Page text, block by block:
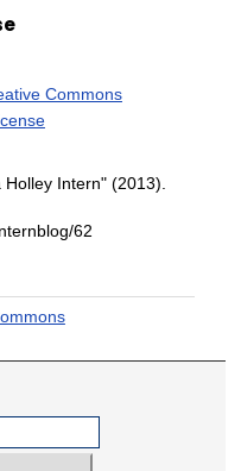
Commons
Intern" (2013).
62